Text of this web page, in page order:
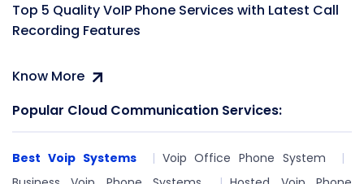
Top 5 Quality VoIP Phone Services with Latest Call
Recording Features
Know More
Popular Cloud Communication Services:
Best Voip Systems
Voip Office Phone System